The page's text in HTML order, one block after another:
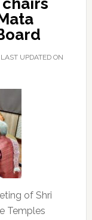
LAST UPDATED ON
of Shri
Temples